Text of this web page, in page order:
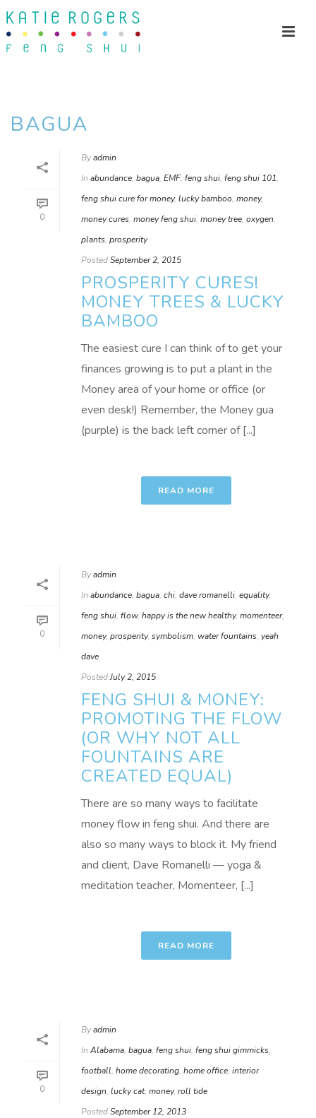
BAGUA
0
Byadmin
In abundance, bagua, EMF, feng shui, feng shui 101,
feng shui cure for money, lucky bamboo, money,
money cures, money feng shui, money tree, oxygen,
plants, prosperity
PostedSeptember 2, 2015
PROSPERITY CURES!
MONEY TREES & LUCKY
BAMBOO
The easiest cure I can think of to get your
finances growing is to put a plant in the
Money area of your home or office (or
even desk!) Remember, the Money gua
(purple) is the back left corner of [...]
READ MORE
0
Byadmin
In abundance, bagua, chi, dave romanelli, equality,
feng shui, flow, happy is the new healthy, momenteer,
money, prosperity, symbolism, water fountains, yeah
dave
PostedJuly 2, 2015
FENG SHUI & MONEY:
PROMOTING THE FLOW
(OR WHY NOT ALL
FOUNTAINS ARE
CREATED EQUAL)
There are so many ways to facilitate
money flow in feng shui. And there are
also so many ways to block it. My friend
and client, Dave Romanelli — yoga &
meditation teacher, Momenteer, [...]
READ MORE
0
Byadmin
In Alabama, bagua, feng shui, feng shui gimmicks,
football, home decorating, home office, interior
design, lucky cat, money, roll tide
PostedSeptember 12, 2013